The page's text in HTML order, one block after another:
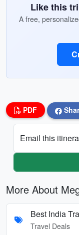
Like this
A free,
PDF
Email this
More About
Best India
Travel Deals